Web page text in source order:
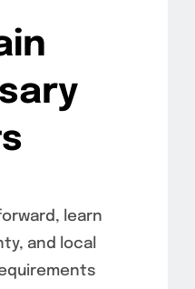
learn
and local